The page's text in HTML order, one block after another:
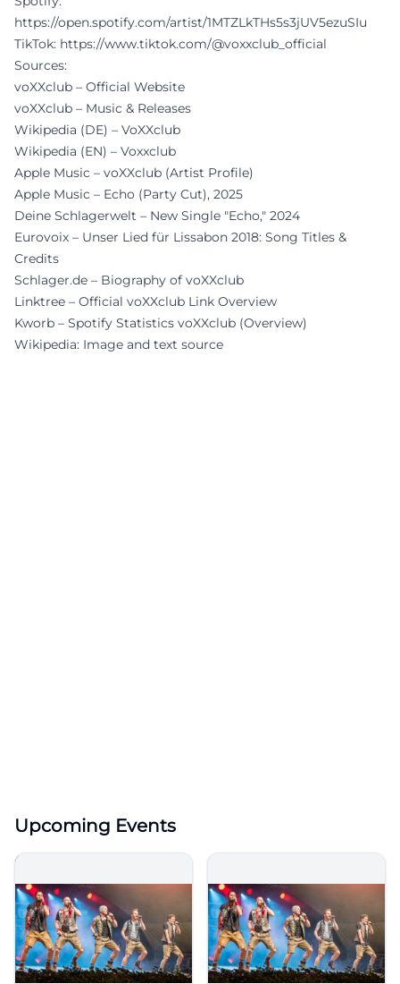
https://open.spotify.com/artist/1MTZLkTHs5s3jUV5ezuSIu
TikTok: https://www.tiktok.com/@voxxclub_official
Sources:
voXXclub – Official Website
voXXclub – Music & Releases
Wikipedia (DE) – VoXXclub
Wikipedia (EN) – Voxxclub
Apple Music – voXXclub (Artist Profile)
Apple Music – Echo (Party Cut), 2025
Deine Schlagerwelt – New Single "Echo," 2024
Eurovoix – Unser Lied für Lissabon 2018: Song Titles &
Credits
Schlager.de – Biography of voXXclub
Linktree – Official voXXclub Link Overview
Kworb – Spotify Statistics voXXclub (Overview)
Wikipedia: Image and text source
Upcoming Events